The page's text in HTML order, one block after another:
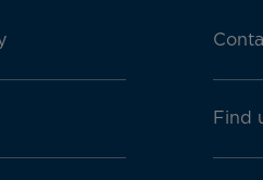
Find